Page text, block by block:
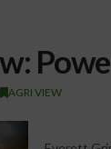
AGRI VIEW